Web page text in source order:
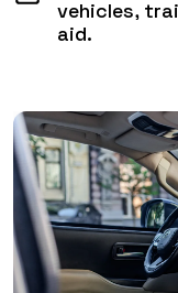
vehicles,
aid.